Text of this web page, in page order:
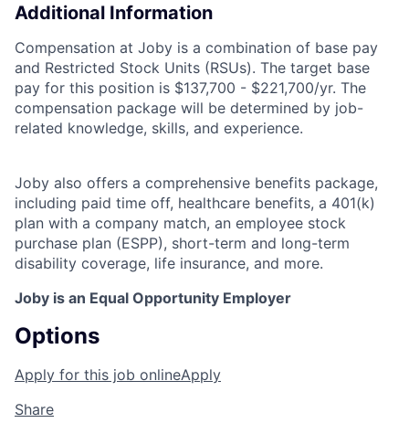
Additional Information
Compensation at Joby is a combination of base pay
and Restricted Stock Units (RSUs). The target base
pay for this position is $137,700 - $221,700/yr. The
compensation package will be determined by job-
related knowledge, skills, and experience.
Joby also offers a comprehensive benefits package,
including paid time off, healthcare benefits, a 401(k)
plan with a company match, an employee stock
purchase plan (ESPP), short-term and long-term
disability coverage, life insurance, and more.
Joby is an Equal Opportunity Employer
Options
Apply for this job onlineApply
Share